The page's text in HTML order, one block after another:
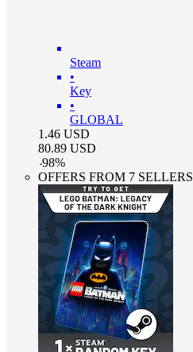
Steam
•
Key
•
GLOBAL
1.46 USD
80.89 USD
-98%
OFFERS FROM 7 SELLERS